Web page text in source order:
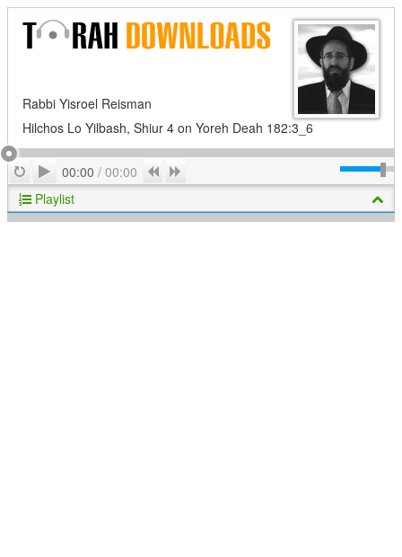
Rabbi Yisroel Reisman
Hilchos Lo Yilbash, Shiur 4 on Yoreh Deah 182:3_6
RepeatPlay
00:00 / 00:00 Previous
Playlist